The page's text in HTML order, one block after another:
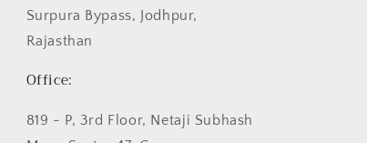
Surpura Bypass, Jodhpur,
Rajasthan
Office:
819 - P, 3rd Floor, Netaji Subhash